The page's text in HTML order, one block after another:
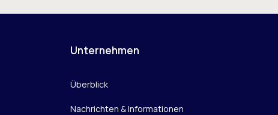
Unternehmen
Überblick
Nachrichten & Informationen